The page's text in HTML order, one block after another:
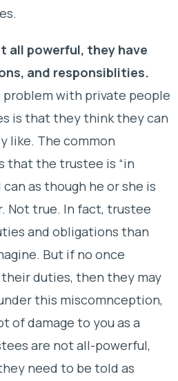
all powerful, they have
and responsiblities.
problem with private people
is that they think they can
like. The common
that the trustee is “in
as though he or she is
Not true. In fact, trustee
and obligations than
But if no once
duties, then they may
this miscomnception,
of damage to you as a
are not all-powerful,
need to be told as